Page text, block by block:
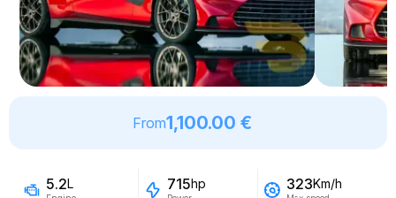
From1,100.00 €
5.2L 715hp 323Km/h